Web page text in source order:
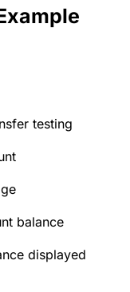
testing
balance
displayed